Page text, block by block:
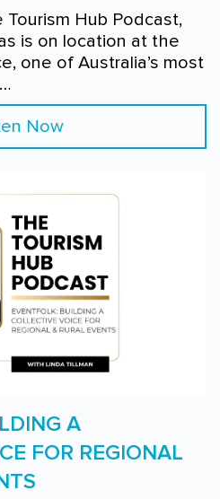
Hub Podcast,
is on location at the
one of Australia’s most
Now
A
FOR REGIONAL